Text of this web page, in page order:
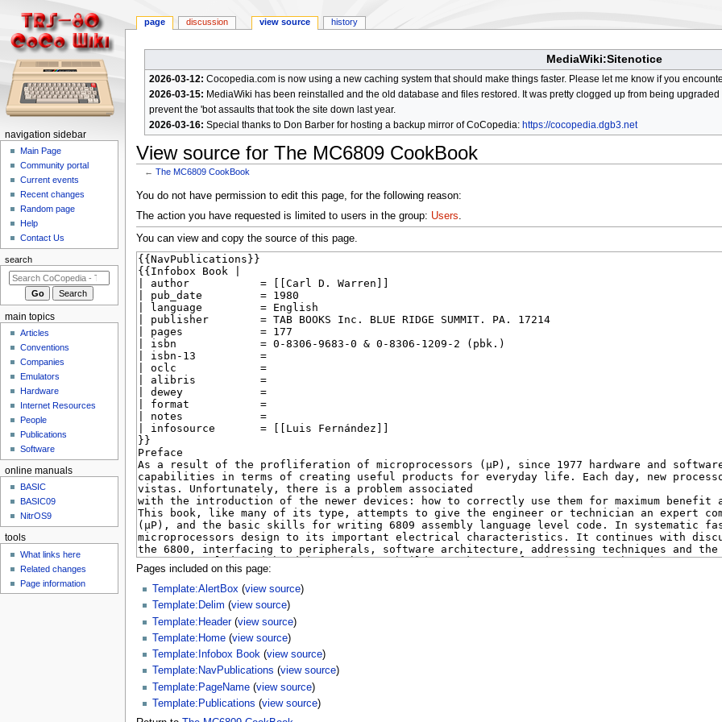
MediaWiki:Sitenotice
2026-03-12: Cocopedia.com is now using a new caching system that should make things faster. Please let me know if you
2026-03-15: MediaWiki has been reinstalled and the old database and files restored. It was pretty clogged up from being
prevent the 'bot assaults that took the site down last year.
2026-03-16: Special thanks to Don Barber for hosting a backup mirror of CoCopedia: https://cocopedia.dgb3.net
View source for The MC6809 CookBook
←The MC6809 CookBook
Jump
to
navigation
Jump
to
search
You do not have permission to edit this page, for the following reason:
The action you have requested is limited to users in the group: Users.
You can view and copy the source of this page.
Pages included on this page:
Template:AlertBox(view source)
Template:Delim (view source)
Template:Header(view source)
Template:Home(view source)
Template:Infobox Book(view source)
Template:NavPublications (view source)
Template:PageName(view source)
Template:Publications (view source)
N
m
page discussion view source history
navigation sidebar
Main Page
Community portal
Current events
Recent changes
Random page
Help
Contact Us
search
main topics
Articles
Conventions
Companies
Emulators
Hardware
Internet Resources
People
Publications
Software
online manuals
BASIC
BASIC09
NitrOS9
tools
What links here
Related changes
Page information